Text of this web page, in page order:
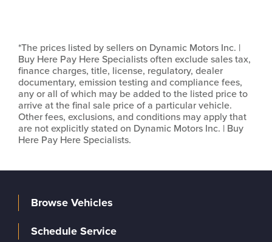
*The prices listed by sellers on Dynamic Motors Inc. |
Buy Here Pay Here Specialists often exclude sales tax,
finance charges, title, license, regulatory, dealer
documentary, emission testing and compliance fees,
any or all of which may be added to the listed price to
arrive at the final sale price of a particular vehicle.
Other fees, exclusions, and conditions may apply that
are not explicitly stated on Dynamic Motors Inc. | Buy
Here Pay Here Specialists.
Browse Vehicles
Schedule Service